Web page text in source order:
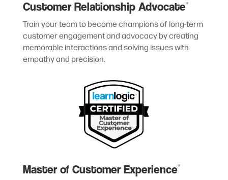
Customer Relationship Advocate®
Train your team to become champions of long-term
customer engagement and advocacy by creating
memorable interactions and solving issues with
empathy and precision.
Master of Customer Experience®